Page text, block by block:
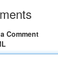
Comment